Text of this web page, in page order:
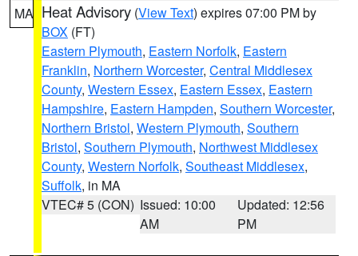
MA Heat Advisory (View Text) expires 07:00 PM by
BOX (FT)
Eastern Plymouth, Eastern Norfolk, Eastern
Franklin, Northern Worcester, Central Middlesex
County, Western Essex, Eastern Essex, Eastern
Hampshire, Eastern Hampden, Southern Worcester,
Northern Bristol, Western Plymouth, Southern
Bristol, Southern Plymouth, Northwest Middlesex
County, Western Norfolk, Southeast Middlesex,
Suffolk, in MA
VTEC# 5 (CON) Issued: 10:00
AM
Updated: 12:56
PM